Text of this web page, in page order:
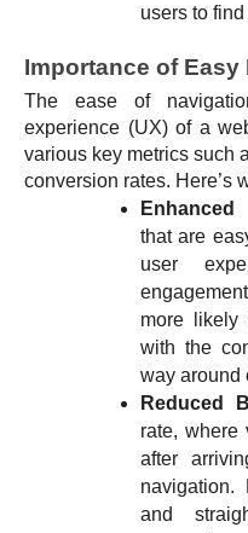
users to
Importance of
The ease of
experience (UX) of a
various key metrics such
conversion rates. Here’s
that are
user
more likely
with the
way around
Reduced
rate, where
after
navigation.
and